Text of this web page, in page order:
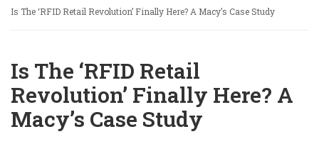
Is The ‘RFID Retail Revolution’ Finally Here? A Macy’s Case Study
Is The ‘RFID Retail
Revolution’ Finally Here? A
Macy’s Case Study